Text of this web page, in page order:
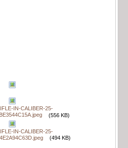
IN-CALIBER-25-
(556 KB)
IN-CALIBER-25-
(494 KB)